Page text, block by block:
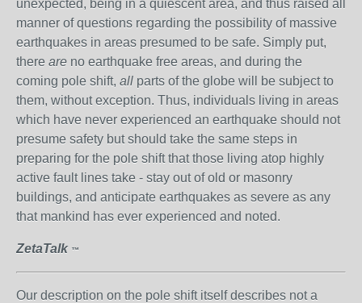
unexpected, being in a quiescent area, and thus raised all
manner of questions regarding the possibility of massive
earthquakes in areas presumed to be safe. Simply put,
there are no earthquake free areas, and during the
coming pole shift, all parts of the globe will be subject to
them, without exception. Thus, individuals living in areas
which have never experienced an earthquake should not
presume safety but should take the same steps in
preparing for the pole shift that those living atop highly
active fault lines take - stay out of old or masonry
buildings, and anticipate earthquakes as severe as any
that mankind has ever experienced and noted.
ZetaTalk ™
Our description on the pole shift itself describes not a